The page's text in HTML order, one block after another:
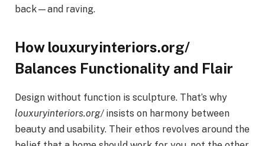
back—and raving.
How louxuryinteriors.org/
Balances Functionality and Flair
Design without function is sculpture. That’s why
louxuryinteriors.org/insists on harmony between
beauty and usability. Their ethos revolves around the